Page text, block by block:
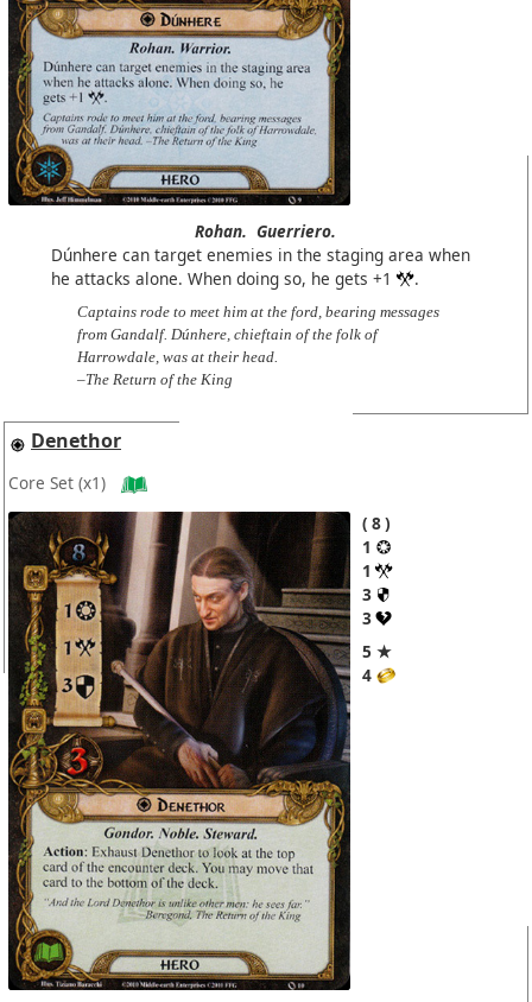
Rohan. Guerriero.
Dúnhere can target enemies in the staging area when
he attacks alone. When doing so, he gets +1
.
Captains rode to meet him at the ford, bearing messages
from Gandalf. Dúnhere, chieftain of the folk of
Harrowdale, was at their head.
–The Return of the King
Denethor
Core Set (x1)
8
1
1
3
3
5 ★
4